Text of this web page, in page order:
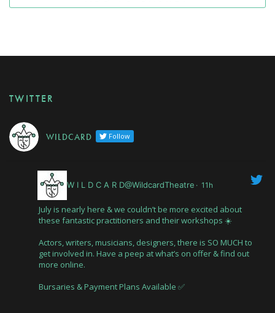
TWITTER
W I L D C A R D Follow
W I L D C A R D@WildcardTheatre · 11h
July is nearly here & we couldn’t be more excited about
these fantastic practitioners and their workshops ☀️
Actors, writers, musicians, designers, there is SO MUCH to
get involved in. Have a peep at what’s on offer & find out
more online.
Bursaries & Payment Plans Available ✅